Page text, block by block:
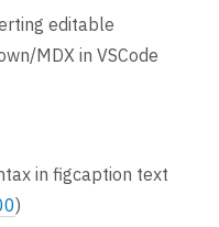
editable
MDX in VSCode
in figcaption text
)